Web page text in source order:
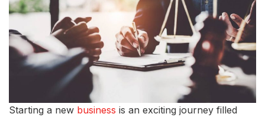
Starting a new business is an exciting journey filled